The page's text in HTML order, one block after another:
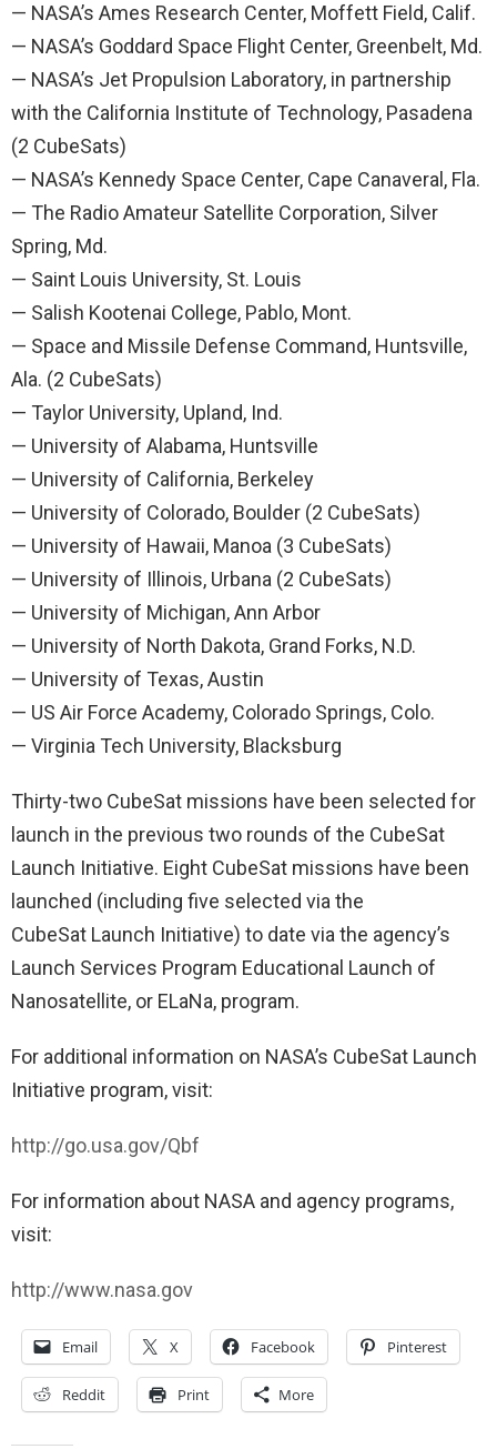
— NASA’s Ames Research Center, Moffett Field, Calif.
— NASA’s Goddard Space Flight Center, Greenbelt, Md.
— NASA’s Jet Propulsion Laboratory, in partnership
with the California Institute of Technology, Pasadena
(2 CubeSats)
— NASA’s Kennedy Space Center, Cape Canaveral, Fla.
— The Radio Amateur Satellite Corporation, Silver
Spring, Md.
— Saint Louis University, St. Louis
— Salish Kootenai College, Pablo, Mont.
— Space and Missile Defense Command, Huntsville,
Ala. (2 CubeSats)
— Taylor University, Upland, Ind.
— University of Alabama, Huntsville
— University of California, Berkeley
— University of Colorado, Boulder (2 CubeSats)
— University of Hawaii, Manoa (3 CubeSats)
— University of Illinois, Urbana (2 CubeSats)
— University of Michigan, Ann Arbor
— University of North Dakota, Grand Forks, N.D.
— University of Texas, Austin
— US Air Force Academy, Colorado Springs, Colo.
— Virginia Tech University, Blacksburg
Thirty-two CubeSat missions have been selected for
launch in the previous two rounds of the CubeSat
Launch Initiative. Eight CubeSat missions have been
launched (including five selected via the
CubeSat Launch Initiative) to date via the agency’s
Launch Services Program Educational Launch of
Nanosatellite, or ELaNa, program.
For additional information on NASA’s CubeSat Launch
Initiative program, visit:
http://go.usa.gov/Qbf
For information about NASA and agency programs,
visit:
http://www.nasa.gov
Email X Facebook Pinterest
Reddit Print More